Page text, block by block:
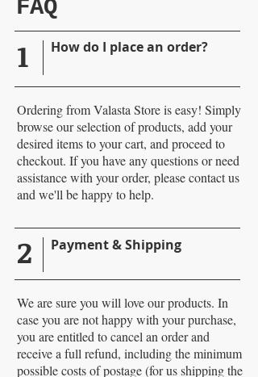
FAQ
1 How do I place an order?
Ordering from Valasta Store is easy! Simply
browse our selection of products, add your
desired items to your cart, and proceed to
checkout. If you have any questions or need
assistance with your order, please contact us
and we'll be happy to help.
2 Payment & Shipping
We are sure you will love our products. In
case you are not happy with your purchase,
you are entitled to cancel an order and
receive a full refund, including the minimum
possible costs of postage (for us shipping the